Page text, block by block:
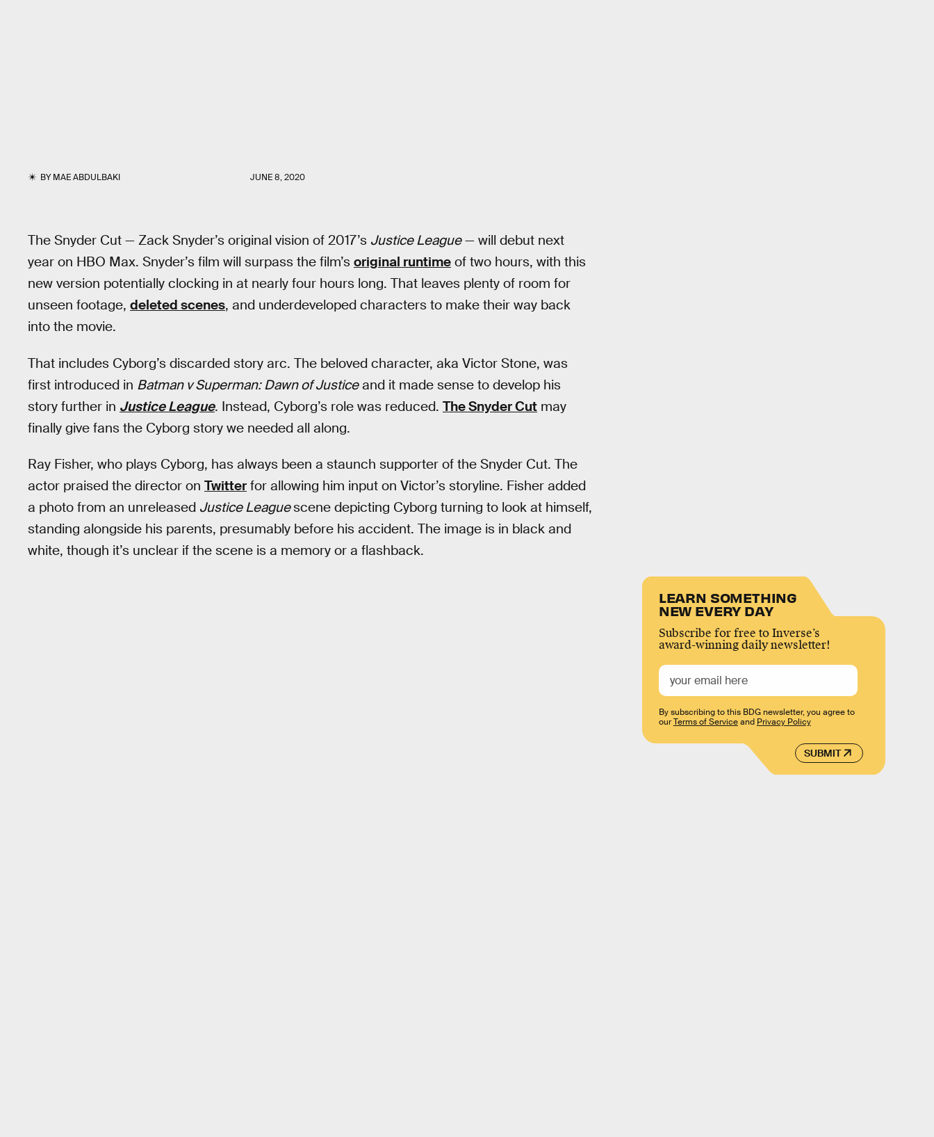
BYMAE ABDULBAKI JUNE 8, 2020
The Snyder Cut — Zack Snyder’s original vision of 2017’s Justice League— will debut next
year on HBO Max. Snyder’s film will surpass the film’s original runtime of two hours, with this
new version potentially clocking in at nearly four hours long. That leaves plenty of room for
unseen footage, deleted scenes, and underdeveloped characters to make their way back
into the movie.
That includes Cyborg’s discarded story arc. The beloved character, aka Victor Stone, was
first introduced in Batman v Superman: Dawn of Justiceand it made sense to develop his
story further in Justice League. Instead, Cyborg’s role was reduced. The Snyder Cut may
finally give fans the Cyborg story we needed all along.
Ray Fisher, who plays Cyborg, has always been a staunch supporter of the Snyder Cut. The
actor praised the director on Twitter for allowing him input on Victor’s storyline. Fisher added
a photo from an unreleased Justice Leaguescene depicting Cyborg turning to look at himself,
standing alongside his parents, presumably before his accident. The image is in black and
white, though it’s unclear if the scene is a memory or a flashback.
LEARN SOMETHING
NEW EVERY DAY
Subscribe for free to Inverse’s
award-winning daily newsletter!
SUBMIT
By subscribing to this BDG newsletter, you agree to
ourTerms of Serviceand Privacy Policy